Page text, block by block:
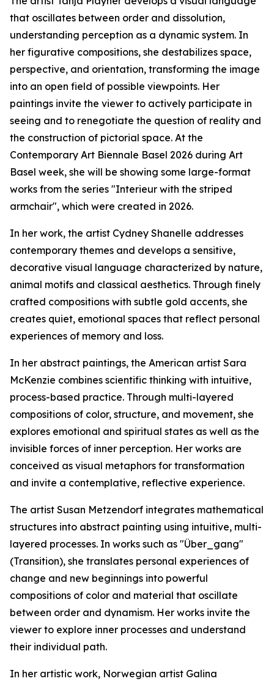
that oscillates between order and dissolution,
understanding perception as a dynamic system. In
her figurative compositions, she destabilizes space,
perspective, and orientation, transforming the image
into an open field of possible viewpoints. Her
paintings invite the viewer to actively participate in
seeing and to renegotiate the question of reality and
the construction of pictorial space. At the
Contemporary Art Biennale Basel 2026 during Art
Basel week, she will be showing some large-format
works from the series "Interieur with the striped
armchair", which were created in 2026.
In her work, the artist Cydney Shanelle addresses
contemporary themes and develops a sensitive,
decorative visual language characterized by nature,
animal motifs and classical aesthetics. Through finely
crafted compositions with subtle gold accents, she
creates quiet, emotional spaces that reflect personal
experiences of memory and loss.
In her abstract paintings, the American artist Sara
McKenzie combines scientific thinking with intuitive,
process-based practice. Through multi-layered
compositions of color, structure, and movement, she
explores emotional and spiritual states as well as the
invisible forces of inner perception. Her works are
conceived as visual metaphors for transformation
and invite a contemplative, reflective experience.
The artist Susan Metzendorf integrates mathematical
structures into abstract painting using intuitive, multi-
layered processes. In works such as "Über_gang"
(Transition), she translates personal experiences of
change and new beginnings into powerful
compositions of color and material that oscillate
between order and dynamism. Her works invite the
viewer to explore inner processes and understand
their individual path.
In her artistic work, Norwegian artist Galina